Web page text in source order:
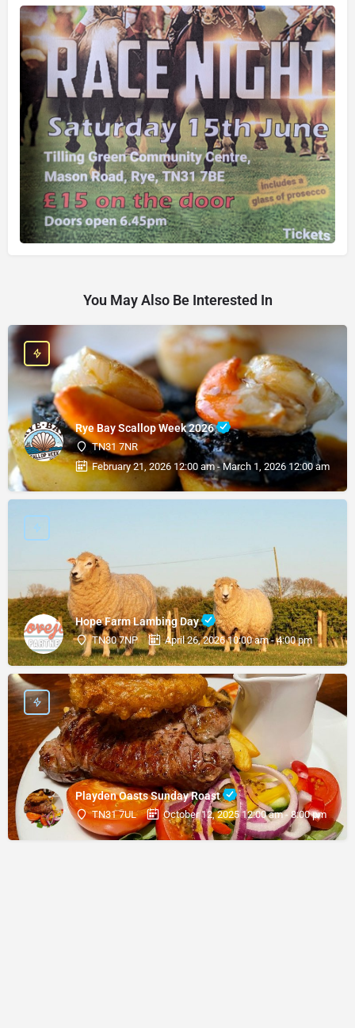
You May Also Be Interested In
Rye Bay Scallop Week 2026
TN31 7NR
February 21, 2026 12:00 am - March 1, 2026 12:00 am
Hope Farm Lambing Day
TN30 7NP April 26, 2026 10:00 am - 4:00 pm
Playden Oasts Sunday Roast
TN31 7UL October 12, 2025 12:00 am - 8:00 pm